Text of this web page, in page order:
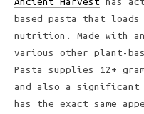
based pasta that
nutrition. Made with
various other plant-
Pasta supplies 12+
and also a
has the exact same